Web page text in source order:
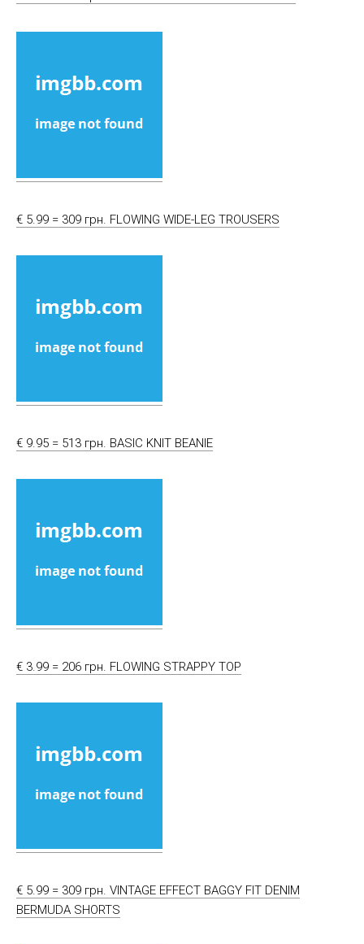
€ 5.99 = 309 грн. FLOWING WIDE-LEG TROUSERS
€ 9.95 = 513 грн. BASIC KNIT BEANIE
€ 3.99 = 206 грн. FLOWING STRAPPY TOP
€ 5.99 = 309 грн. VINTAGE EFFECT BAGGY FIT DENIM
BERMUDA SHORTS